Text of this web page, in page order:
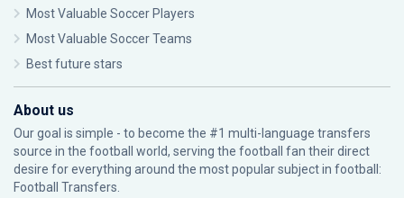
Most Valuable Soccer Players
Most Valuable Soccer Teams
Best future stars
About us
Our goal is simple - to become the #1 multi-language transfers
source in the football world, serving the football fan their direct
desire for everything around the most popular subject in football:
Football Transfers.